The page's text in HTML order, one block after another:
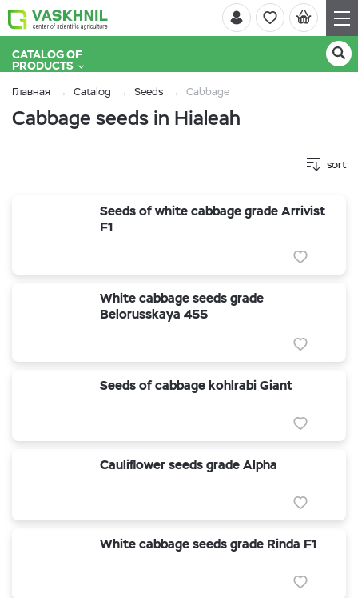
CATALOG OF
PRODUCTS
Главная Catalog Seeds Cabbage
Cabbage seeds in Hialeah
sort
Seeds of white cabbage grade Arrivist
F1
White cabbage seeds grade
Belorusskaya 455
Seeds of cabbage kohlrabi Giant
Cauliflower seeds grade Alpha
White cabbage seeds grade Rinda F1